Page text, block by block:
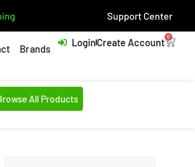
Support Center
Brands
LoginCreate Account 0
All Products